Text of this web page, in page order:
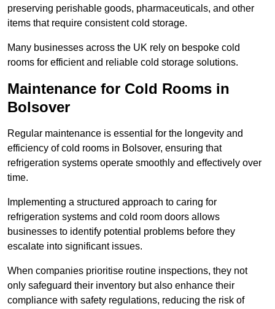
preserving perishable goods, pharmaceuticals, and other
items that require consistent cold storage.
Many businesses across the UK rely on bespoke cold
rooms for efficient and reliable cold storage solutions.
Maintenance for Cold Rooms in
Bolsover
Regular maintenance is essential for the longevity and
efficiency of cold rooms in Bolsover, ensuring that
refrigeration systems operate smoothly and effectively over
time.
Implementing a structured approach to caring for
refrigeration systems and cold room doors allows
businesses to identify potential problems before they
escalate into significant issues.
When companies prioritise routine inspections, they not
only safeguard their inventory but also enhance their
compliance with safety regulations, reducing the risk of